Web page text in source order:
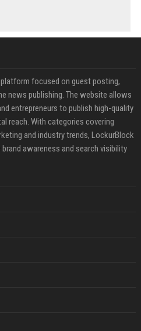
focused on guest posting,
news publishing. The website allows
entrepreneurs to publish high-quality
reach. With categories covering
and industry trends, LockurBlock
awareness and search visibility